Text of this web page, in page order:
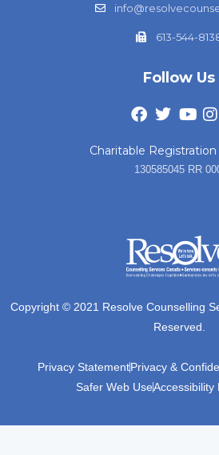
613-544-
Follow Us
Charitable
130585045 RR
Copyright © 2021 Resolve Counselling
Reserved.
Privacy StatementPrivacy &
Safer Web UseAccessibility